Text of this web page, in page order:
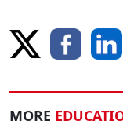
MORE